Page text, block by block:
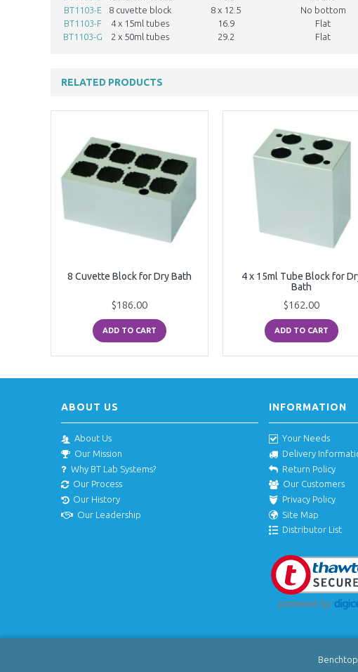
BT1103-E
8 cuvette block 8 x 12.5 No bottom
BT1103-F
4 x 15ml tubes 16.9 Flat
BT1103-G
2 x 50ml tubes 29.2 Flat
RELATED PRODUCTS
8 Cuvette Block for Dry Bath
$186.00
ADD TO CART
4 x 15ml Tube Block for
Bath
$162.00
ADD TO CART
ABOUT US
About Us
Our Mission
Why BT Lab Systems?
Our Process
Our History
Our Leadership
INFORMATION
Your Needs
Delivery
Return Policy
Our Customers
Privacy Policy
Site Map
Distributor List